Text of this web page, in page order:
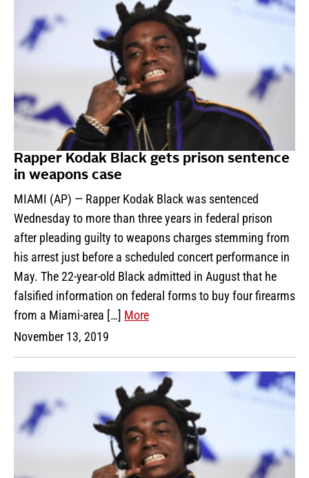
Rapper Kodak Black gets prison sentence
in weapons case
MIAMI (AP) — Rapper Kodak Black was sentenced
Wednesday to more than three years in federal prison
after pleading guilty to weapons charges stemming from
his arrest just before a scheduled concert performance in
May. The 22-year-old Black admitted in August that he
falsified information on federal forms to buy four firearms
from a Miami-area […] More
November 13, 2019